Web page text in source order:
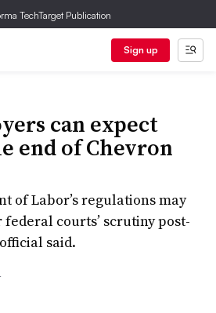
TechTarget Publication
Sign up
can expect
end of Chevron
of Labor’s regulations may
courts’ scrutiny post-
said.